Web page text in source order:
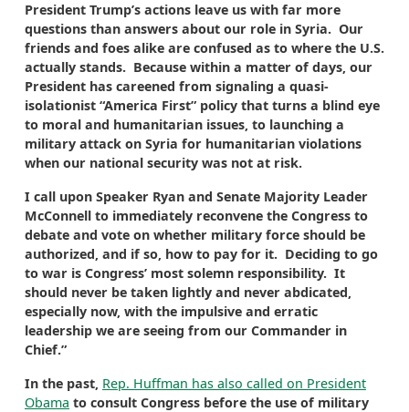
President Trump’s actions leave us with far more
questions than answers about our role in Syria. Our
friends and foes alike are confused as to where the U.S.
actually stands. Because within a matter of days, our
President has careened from signaling a quasi-
isolationist “America First” policy that turns a blind eye
to moral and humanitarian issues, to launching a
military attack on Syria for humanitarian violations
when our national security was not at risk.
I call upon Speaker Ryan and Senate Majority Leader
McConnell to immediately reconvene the Congress to
debate and vote on whether military force should be
authorized, and if so, how to pay for it. Deciding to go
to war is Congress’ most solemn responsibility. It
should never be taken lightly and never abdicated,
especially now, with the impulsive and erratic
leadership we are seeing from our Commander in
Chief.”
In the past, Rep. Huffman has also called on President
Obama to consult Congress before the use of military